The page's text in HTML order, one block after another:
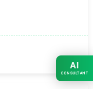
AI
CONSULTANT